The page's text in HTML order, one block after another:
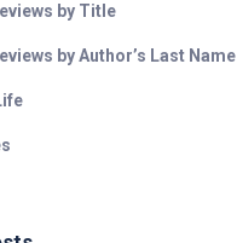
by Title
by Author’s Last Name